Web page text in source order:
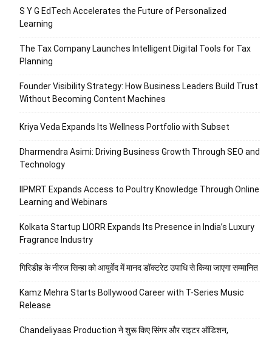
S Y G EdTech Accelerates the Future of Personalized
Learning
The Tax Company Launches Intelligent Digital Tools for Tax
Planning
Founder Visibility Strategy: How Business Leaders Build Trust
Without Becoming Content Machines
Kriya Veda Expands Its Wellness Portfolio with Subset
Dharmendra Asimi: Driving Business Growth Through SEO and
Technology
IIPMRT Expands Access to Poultry Knowledge Through Online
Learning and Webinars
Kolkata Startup LIORR Expands Its Presence in India’s Luxury
Fragrance Industry
गिरिडीह के नीरज सिन्हा को आयुर्वेद में मानद डॉक्टरेट उपाधि से किया जाएगा सम्मानित
Kamz Mehra Starts Bollywood Career with T-Series Music
Release
Chandeliyaas Production ने शुरू किए सिंगर और राइटर ऑडिशन,